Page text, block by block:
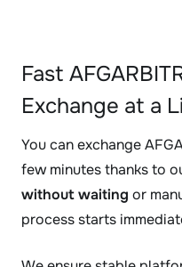
Fast
Exchange at a
You can exchange
few minutes thanks to
without waiting or
process starts